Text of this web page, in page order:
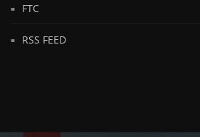
FTC
RSS FEED